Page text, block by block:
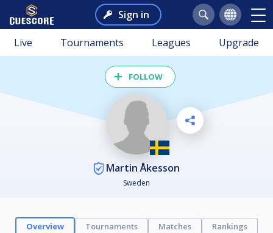
Sign in
Live Tournaments Leagues Upgrade
FOLLOW
Martin Åkesson
Sweden
Overview Tournaments Matches
Rankings